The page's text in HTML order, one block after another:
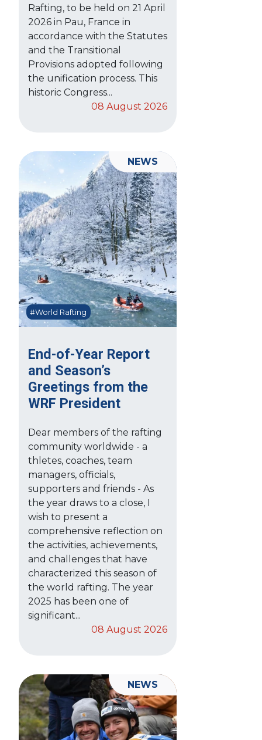
Rafting, to be held on 21 April
2026 in Pau, France in
accordance with the Statutes
and the Transitional
Provisions adopted following
the unification process. This
historic Congress...
08 August 2026
End-of-Year Report
and Season’s
Greetings from the
WRF President
#World Rafting
Dear members of the rafting
community worldwide - a
thletes, coaches, team
managers, officials,
supporters and friends - As
the year draws to a close, I
wish to present a
comprehensive reflection on
the activities, achievements,
and challenges that have
characterized this season of
the world rafting. The year
2025 has been one of
significant...
08 August 2026
NEWS
NEWS